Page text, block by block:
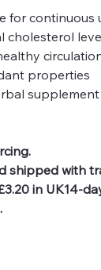
for continuous
cholesterol
properties
shipped with
in UK14-